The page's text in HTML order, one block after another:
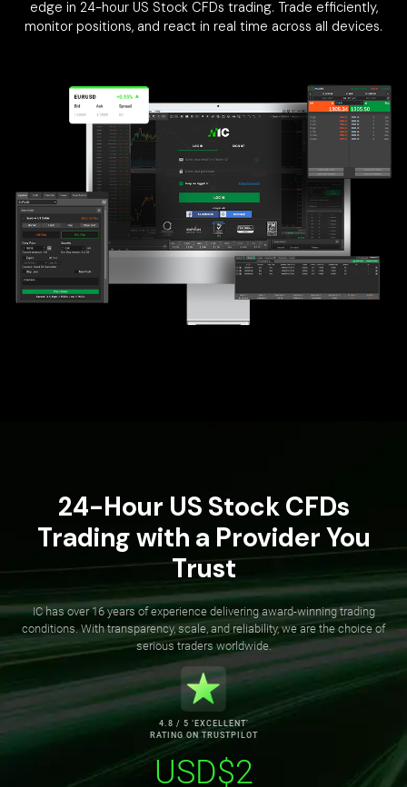
edge in 24-hour US Stock CFDs trading. Trade efficiently,
monitor positions, and react in real time across all devices.
4.8 / 5 ‘EXCELLENT’
RATING ON TRUSTPILOT
USD$2
24-Hour US Stock CFDs
Trading with a Provider You
Trust
IC has over 16 years of experience delivering award-winning trading
conditions. With transparency, scale, and reliability, we are the choice of
serious traders worldwide.